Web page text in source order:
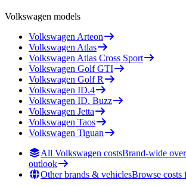
Volkswagen models
VolkswagenArteon
VolkswagenAtlas
VolkswagenAtlas Cross Sport
Volkswagen Golf GTI
Volkswagen Golf R
Volkswagen ID.4
Volkswagen ID. Buzz
Volkswagen Jetta
Volkswagen Taos
Volkswagen Tiguan
All Volkswagen costsBrand-wide
outlook
Other brands & vehiclesBrowse costs